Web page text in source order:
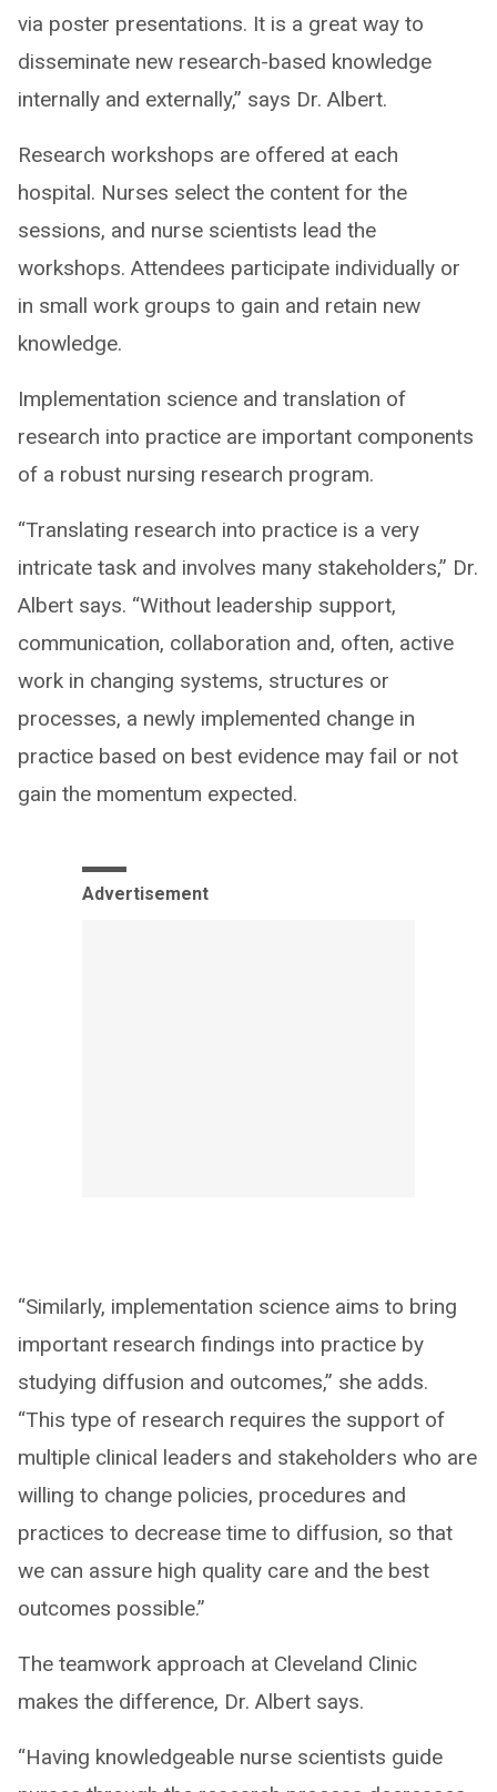
via poster presentations. It is a great way to
disseminate new research-based knowledge
internally and externally,” says Dr. Albert.
Research workshops are offered at each
hospital. Nurses select the content for the
sessions, and nurse scientists lead the
workshops. Attendees participate individually or
in small work groups to gain and retain new
knowledge.
Implementation science and translation of
research into practice are important components
of a robust nursing research program.
“Translating research into practice is a very
intricate task and involves many stakeholders,” Dr.
Albert says. “Without leadership support,
communication, collaboration and, often, active
work in changing systems, structures or
processes, a newly implemented change in
practice based on best evidence may fail or not
gain the momentum expected.
Advertisement
“Similarly, implementation science aims to bring
important research findings into practice by
studying diffusion and outcomes,” she adds.
“This type of research requires the support of
multiple clinical leaders and stakeholders who are
willing to change policies, procedures and
practices to decrease time to diffusion, so that
we can assure high quality care and the best
outcomes possible.”
The teamwork approach at Cleveland Clinic
makes the difference, Dr. Albert says.
“Having knowledgeable nurse scientists guide